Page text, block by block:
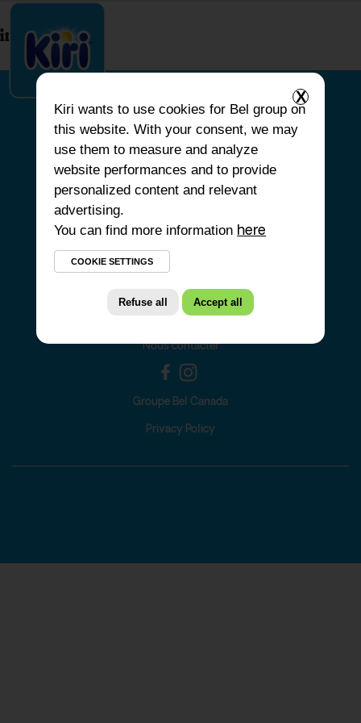
index.php
ACCUEIL
NOS PRODUITS
NOS RECETTES
Nous contacter
Groupe Bel Canada
Privacy Policy
X
Kiri wants to use cookies for Bel group on
this website. With your consent, we may
use them to measure and analyze
website performances and to provide
personalized content and relevant
advertising.
You can find more information here
COOKIE SETTINGS
Refuse all Accept all